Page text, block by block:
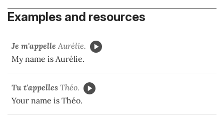
Examples and resources
Je m'appelle Aurélie.
My name is Aurélie.
Tu t'appelles Théo.
Your name is Théo.